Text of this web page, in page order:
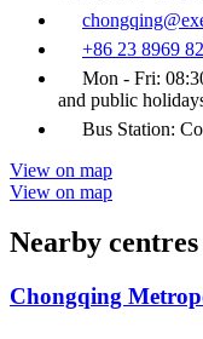
+86 23 8969
Mon - Fri:
and public
Bus Station:
View on map
View on map
Nearby centres
Chongqing